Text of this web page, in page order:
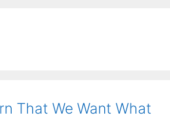
That We Want What